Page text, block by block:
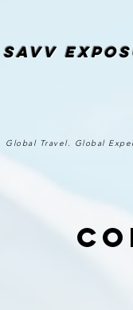
SAvv
Global Travel. Global